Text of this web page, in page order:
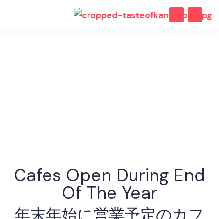
Cafes Open During End
Of The Year
年末年始に営業予定のカフ